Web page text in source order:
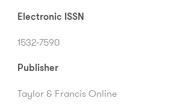
Electronic ISSN
1532-7590
Publisher
Taylor & Francis Online